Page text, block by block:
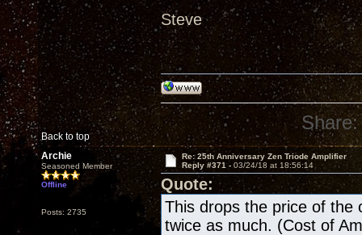
Steve
Back to top
Share:
Archie
Seasoned Member
Offline
Posts: 2735
Re: 25th Anniversary Zen Triode Amplifier
Reply #371 - 03/24/18 at 18:56:14
Quote:
This drops the price of the
twice as much. (Cost of